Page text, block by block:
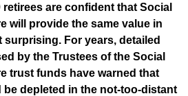
are confident that Social
will provide the same value in
surprising. For years, detailed
by the Trustees of the Social
trust funds have warned that
depleted in the not-too-distant